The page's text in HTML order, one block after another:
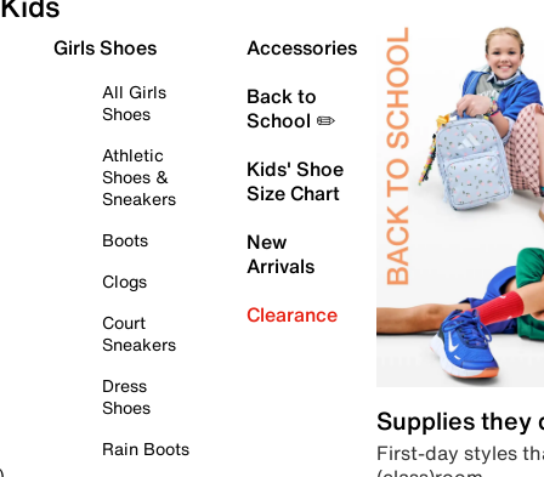
Girls Shoes
All Girls
Shoes
Athletic
Shoes &
Sneakers
Boots
Clogs
Court
Sneakers
Dress
Shoes
Rain Boots
Accessories
Back to
School ✏️
Kids' Shoe
Size Chart
New
Arrivals
Clearance
Supplies they
First-day styles